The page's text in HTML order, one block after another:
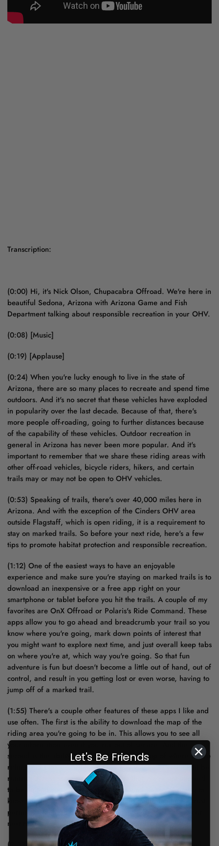
Transcription:
(0:00) Hi, it's Nick Olson, Chupacabra Offroad. We're here in
beautiful Sedona, Arizona with Arizona Game and Fish
Department talking about responsible recreation in your OHV.
(0:08) [Music]
(0:19) [Applause]
(0:24) When you're lucky enough to live in the state of
Arizona, there are so many places to recreate and spend time
outdoors. And it's no secret that these vehicles have exploded
in popularity over the last decade. Because of that, there's
more people off-roading, going to further distances because
of the capability of these vehicles. Outdoor recreation in
general in Arizona has never been more popular. And it's
important to remember that we share these riding areas with
other off-road vehicles, bicycle riders, hikers, and certain
trails may or may not be open to OHV vehicles.
(0:53) Speaking of trails, there's over 40,000 miles here in
Arizona. And with the exception of the Cinders OHV area
outside Flagstaff, which is open riding, it is a requirement to
stay on marked trails. So before your next ride, here's a few
tips to promote habitat protection and responsible recreation.
(1:12) One of the easiest ways to have an enjoyable
experience and make sure you're staying on marked trails is to
download an inexpensive or a free app right on your
smartphone or tablet before you hit the trails. A couple of my
favorites are OnX Offroad or Polaris's Ride Command. These
apps allow you to go ahead and breadcrumb your trail so you
know where you're going, mark down points of interest that
you might want to explore next time, and just overall keep tabs
on where you're at, which way you're going. So that fun
adventure is fun but doesn't become a little out of hand, out of
control, and result in you getting lost or even worse, having to
jump off of a marked trail.
(1:55) There's a couple other features of these apps I like and
use often. The first is the ability to download the map of the
riding area you're going to be in. This allows you to see all
your information even if you run out of service. And the
second is the ability to see the land ownership of where you're
riding and plan accordingly. That way you know you might be
running across some private property that you're not allowed
to be on and you can plan a route around it. You're going to
know where trust land is, maybe you're going to need a trust
permit for that. So helpful information before you plan your
next ride.
Let's Be Friends